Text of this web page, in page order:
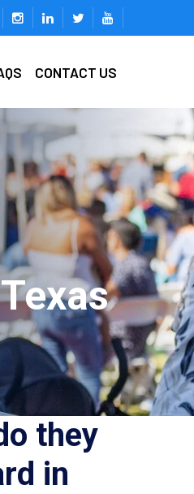
CONTACT US
they
in